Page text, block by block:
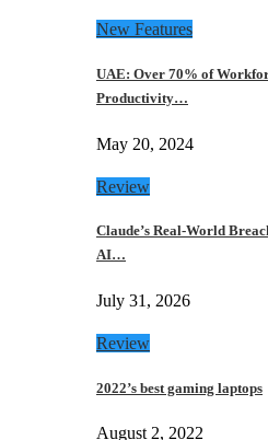
New Features
UAE: Over 70% of
Productivity…
May 20, 2024
Review
Claude’s Real-World
AI…
July 31, 2026
Review
2022’s best gaming laptops
August 2, 2022